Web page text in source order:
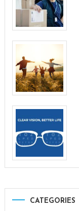
CATEGORIES